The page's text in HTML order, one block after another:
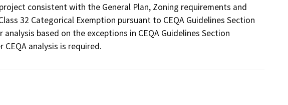
consistent with the General Plan, Zoning requirements and
32 Categorical Exemption pursuant to CEQA Guidelines Section
based on the exceptions in CEQA Guidelines Section
analysis is required.